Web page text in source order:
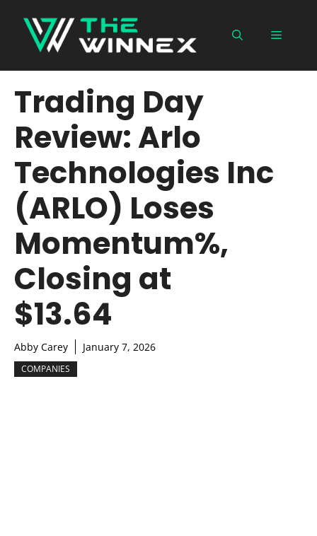
content
Menu
Trading Day
Review: Arlo
Technologies Inc
(ARLO) Loses
Momentum%,
Closing at
$13.64
Abby Carey January 7, 2026
COMPANIES